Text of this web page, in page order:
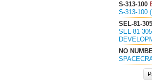
S-313-100
S-313-100
SEL-81-305
SEL-81-
NO